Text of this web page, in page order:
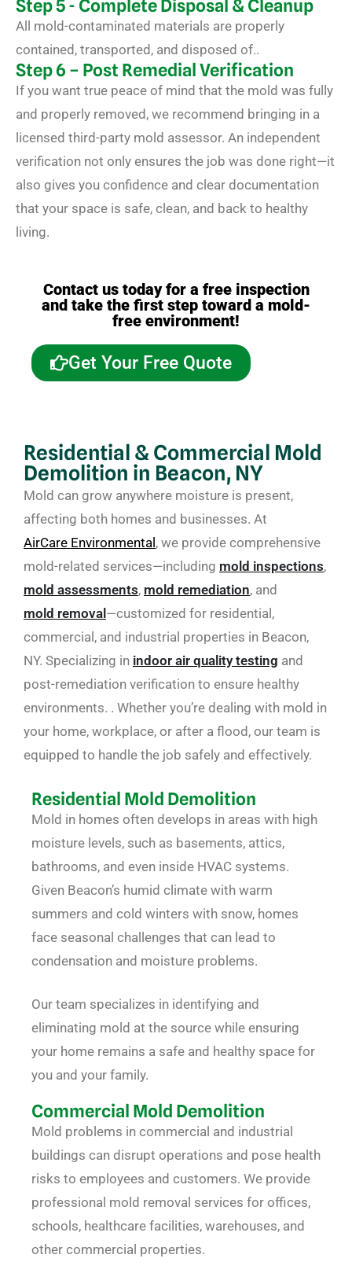
Step 5 - Complete Disposal & Cleanup
All mold-contaminated materials are properly
contained, transported, and disposed of..
Step 6 – Post Remedial Verification
If you want true peace of mind that the mold was fully
and properly removed, we recommend bringing in a
licensed third-party mold assessor. An independent
verification not only ensures the job was done right—it
also gives you confidence and clear documentation
that your space is safe, clean, and back to healthy
living.
Contact us today for a free inspection
and take the first step toward a mold-
free environment!
Get Your Free Quote
Residential & Commercial Mold
Demolition in Beacon, NY
Mold can grow anywhere moisture is present,
affecting both homes and businesses. At
AirCare Environmental , we provide comprehensive
mold-related services—including mold inspections,
mold assessments, mold remediation, and
mold removal —customized for residential,
commercial, and industrial properties in Beacon,
NY. Specializing in indoor air quality testing and
post-remediation verification to ensure healthy
environments. . Whether you’re dealing with mold in
your home, workplace, or after a flood, our team is
equipped to handle the job safely and effectively.
Residential Mold Demolition
Mold in homes often develops in areas with high
moisture levels, such as basements, attics,
bathrooms, and even inside HVAC systems.
Given Beacon’s humid climate with warm
summers and cold winters with snow, homes
face seasonal challenges that can lead to
condensation and moisture problems.
Our team specializes in identifying and
eliminating mold at the source while ensuring
your home remains a safe and healthy space for
you and your family.
Commercial Mold Demolition
Mold problems in commercial and industrial
buildings can disrupt operations and pose health
risks to employees and customers. We provide
professional mold removal services for offices,
schools, healthcare facilities, warehouses, and
other commercial properties.